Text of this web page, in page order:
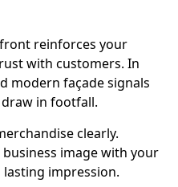
reinforces your
with customers. In
modern façade signals
in footfall.
clearly.
image with your
impression.